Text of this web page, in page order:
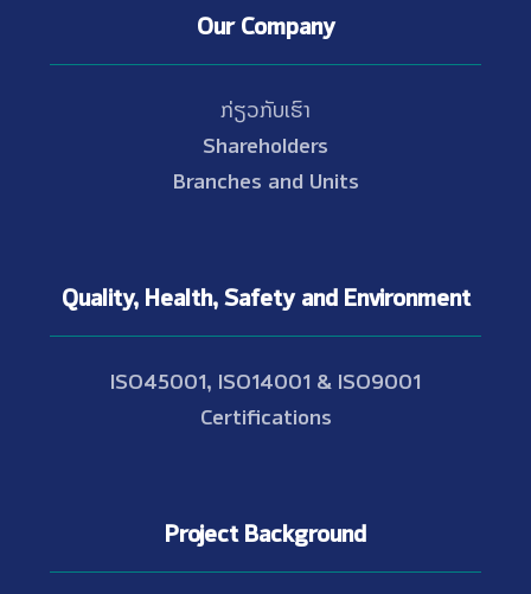
Our Company
ກ່ຽວກັບເຮົາ
Shareholders
Branches and Units
Quality, Health, Safety and Environment
ISO45001, ISO14001 & ISO9001
Certifications
Project Background